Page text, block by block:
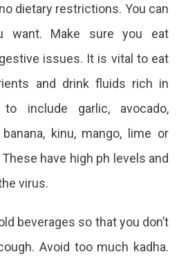
dietary restrictions. You can
want. Make sure you eat
issues. It is vital to eat
and drink fluids rich in
to include garlic, avocado,
kinu, mango, lime or
have high ph levels and
virus.
beverages so that you don’t
Avoid too much kadha.